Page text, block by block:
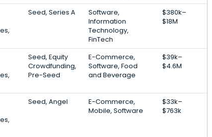
Seed, Series A
Software,
Information
Technology,
FinTech
$380k–
$18M
Seed, Equity
Crowdfunding,
Pre-Seed
E-Commerce,
Software, Food
and Beverage
$39k–
$4.6M
Seed, Angel
E-Commerce,
Mobile, Software
$33k–
$763k